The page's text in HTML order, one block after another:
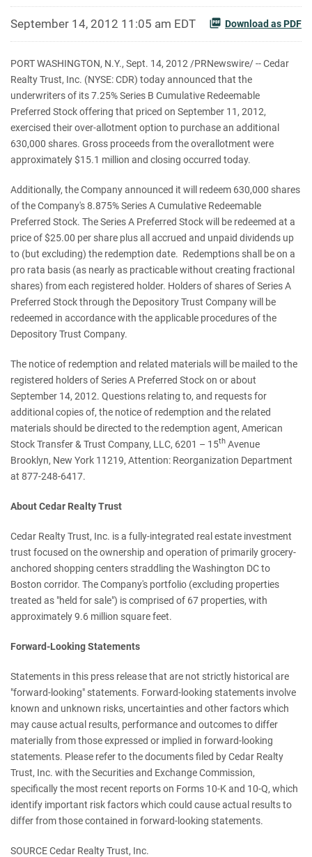
September 14, 2012 11:05 am EDT Download as PDF
PORT WASHINGTON, N.Y., Sept. 14, 2012 /PRNewswire/ -- Cedar
Realty Trust, Inc. (NYSE: CDR) today announced that the
underwriters of its 7.25% Series B Cumulative Redeemable
Preferred Stock offering that priced on September 11, 2012,
exercised their over-allotment option to purchase an additional
630,000 shares. Gross proceeds from the overallotment were
approximately$15.1 million and closing occurred today.
Additionally, the Company announced it will redeem 630,000 shares
of the Company's 8.875% Series A Cumulative Redeemable
Preferred Stock. The Series A Preferred Stock will be redeemed at a
price of$25.00 per share plus all accrued and unpaid dividends up
to (but excluding) the redemption date. Redemptions shall be on a
pro rata basis (as nearly as practicable without creating fractional
shares) from each registered holder. Holders of shares of Series A
Preferred Stock through the Depository Trust Company will be
redeemed in accordance with the applicable procedures of the
Depository Trust Company.
The notice of redemption and related materials will be mailed to the
registered holders of Series A Preferred Stock on or about
September 14, 2012. Questions relating to, and requests for
additional copies of, the notice of redemption and the related
materials should be directed to the redemption agent, American
Stock Transfer & Trust Company, LLC, 6201 – 15th Avenue
Brooklyn, New York 11219, Attention: Reorganization Department
at 877-248-6417.
About Cedar Realty Trust
Cedar Realty Trust, Inc. is a fully-integrated real estate investment
trust focused on the ownership and operation of primarily grocery-
anchored shopping centers straddling theWashington DCto
Boston corridor. The Company's portfolio (excluding properties
treated as "held for sale") is comprised of 67 properties, with
approximately 9.6 million square feet.
Forward-Looking Statements
Statements in this press release that are not strictly historical are
"forward-looking" statements. Forward-looking statements involve
known and unknown risks, uncertainties and other factors which
may cause actual results, performance and outcomes to differ
materially from those expressed or implied in forward-looking
statements. Please refer to the documents filed by Cedar Realty
Trust, Inc. with the Securities and Exchange Commission,
specifically the most recent reports on Forms 10-K and 10-Q, which
identify important risk factors which could cause actual results to
differ from those contained in forward-looking statements.
SOURCE Cedar Realty Trust, Inc.